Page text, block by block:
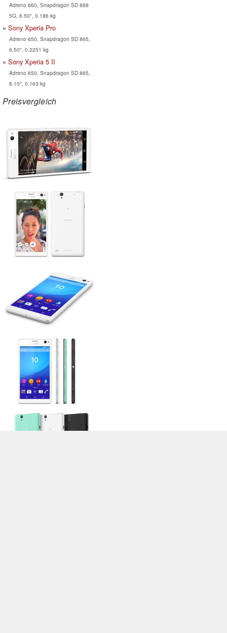
Adreno 660, Snapdragon SD 888
5G, 6.50", 0.186 kg
Sony Xperia Pro
Adreno 650, Snapdragon SD 865,
6.50", 0.2251 kg
Sony Xperia 5 II
Adreno 650, Snapdragon SD 865,
6.10", 0.163 kg
Preisvergleich